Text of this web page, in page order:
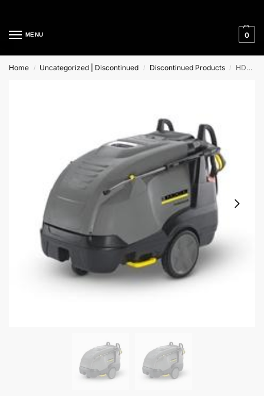
MENU 0
Home / Uncategorized | Discontinued / Discontinued Products / HDS 7/10-4 MX *GB Karcher Hot Water Pressure Washer